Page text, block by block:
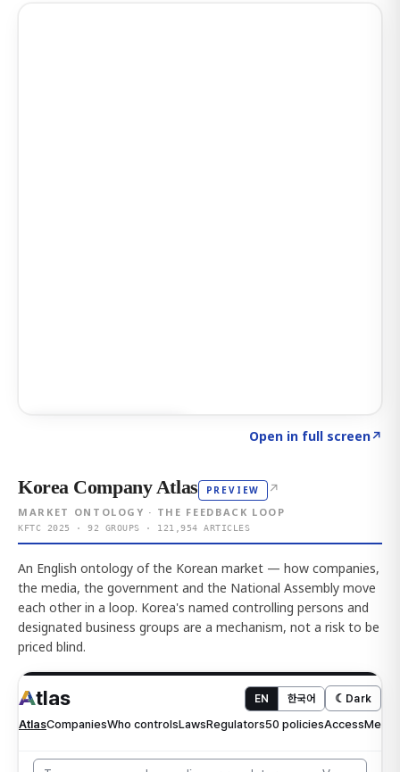
Open in full screen↗
Korea Company Atlas PREVIEW ↗
MARKET ONTOLOGY · THE FEEDBACK LOOP
KFTC 2025 · 92 GROUPS · 121,954 ARTICLES
An English ontology of the Korean market — how companies,
the media, the government and the National Assembly move
each other in a loop. Korea's named controlling persons and
designated business groups are a mechanism, not a risk to be
priced blind.